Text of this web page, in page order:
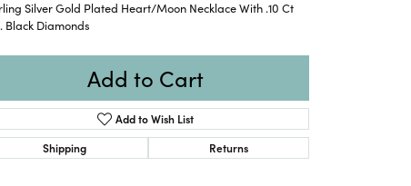
Silver Gold Plated Heart/Moon Necklace With .10 Ct
Black Diamonds
Add to Cart
Add to Wish List
Shipping
Returns